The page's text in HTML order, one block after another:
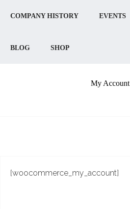
COMPANY HISTORY EVENTS
BLOG SHOP
My Account
[woocommerce_my_account]